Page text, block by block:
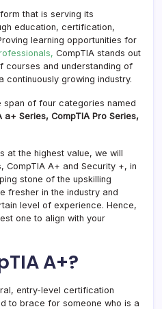
that is serving its
education, certification,
learning opportunities for
CompTIA stands out
courses and understanding of
growing industry.
span of four categories named
a+ Series, CompTIA Pro Series,
at the highest value, we will
A+ and Security +, in
stone of the upskilling
fresher in the industry and
level of experience. Hence,
one to align with your
A+?
entry-level certification
to brace for someone who is a